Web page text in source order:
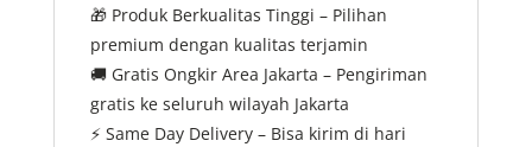
🎁Produk Berkualitas Tinggi – Pilihan
premium dengan kualitas terjamin
🚚Gratis Ongkir Area Jakarta – Pengiriman
gratis ke seluruh wilayah Jakarta
⚡ Same Day Delivery – Bisa kirim di hari